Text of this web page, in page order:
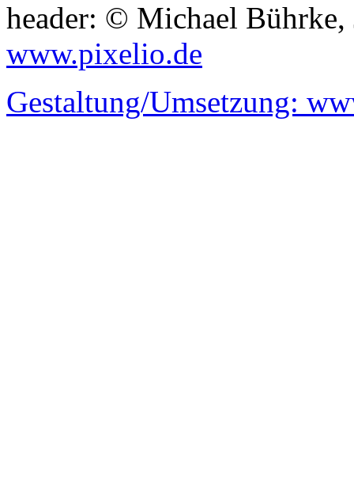
header: © Michael
www.pixelio.de
Gestaltung/Umsetzung: